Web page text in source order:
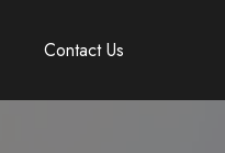
Contact Us